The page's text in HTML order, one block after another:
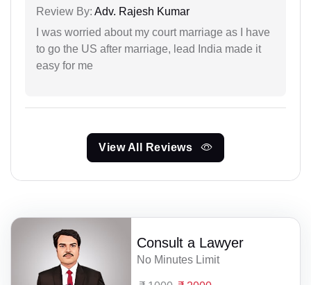
Review By: Adv. Rajesh Kumar
I was worried about my court marriage as I have
to go the US after marriage, lead India made it
easy for me
View All Reviews
Consult a Lawyer
No Minutes Limit